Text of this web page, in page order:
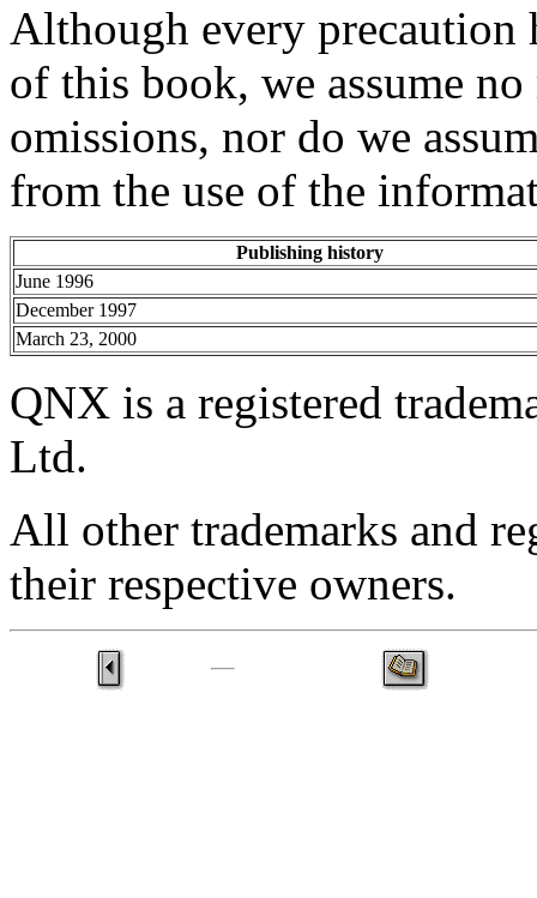
Although every precaution
of this book, we assume
omissions, nor do we
from the use of the
Publishing history
June 1996
December 1997
March 23, 2000
QNX is a registered
Ltd.
All other trademarks and
their respective owners.